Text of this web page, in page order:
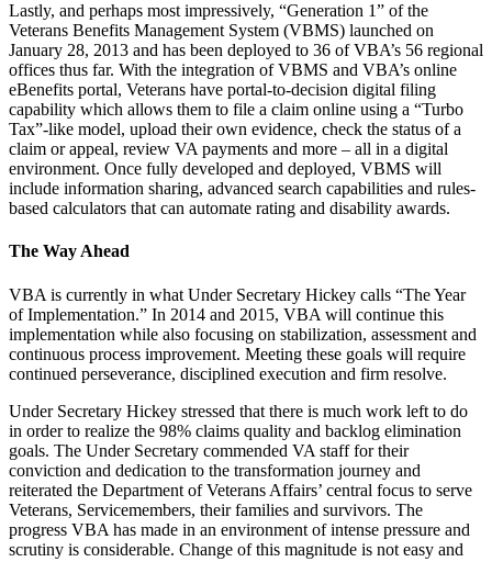
Lastly, and perhaps most impressively, “Generation 1” of the
Veterans Benefits Management System (VBMS) launched on
January 28, 2013 and has been deployed to 36 of VBA’s 56 regional
offices thus far. With the integration of VBMS and VBA’s online
eBenefits portal, Veterans have portal-to-decision digital filing
capability which allows them to file a claim online using a “Turbo
Tax”-like model, upload their own evidence, check the status of a
claim or appeal, review VA payments and more – all in a digital
environment. Once fully developed and deployed, VBMS will
include information sharing, advanced search capabilities and rules-
based calculators that can automate rating and disability awards.
The Way Ahead
VBA is currently in what Under Secretary Hickey calls “The Year
of Implementation.” In 2014 and 2015, VBA will continue this
implementation while also focusing on stabilization, assessment and
continuous process improvement. Meeting these goals will require
continued perseverance, disciplined execution and firm resolve.
Under Secretary Hickey stressed that there is much work left to do
in order to realize the 98% claims quality and backlog elimination
goals. The Under Secretary commended VA staff for their
conviction and dedication to the transformation journey and
reiterated the Department of Veterans Affairs’ central focus to serve
Veterans, Servicemembers, their families and survivors. The
progress VBA has made in an environment of intense pressure and
scrutiny is considerable. Change of this magnitude is not easy and